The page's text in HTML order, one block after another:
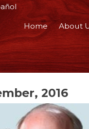
Home About
2016